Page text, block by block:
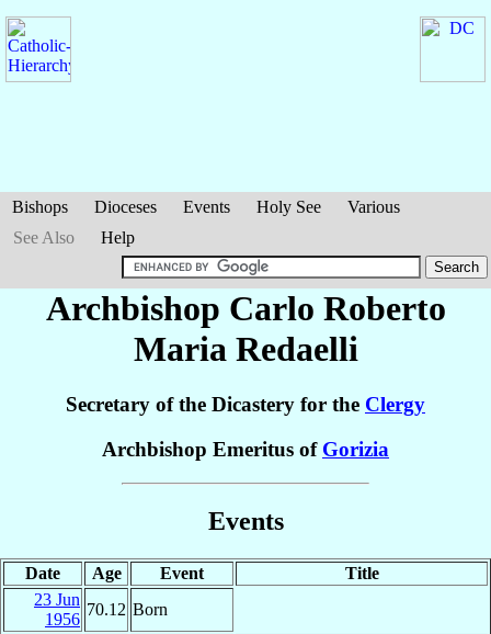
Bishops Dioceses Events Holy See
Various
See Also
Help
Archbishop Carlo Roberto
Maria Redaelli
Secretary of the Dicastery for the Clergy
Archbishop Emeritus of Gorizia
Events
Date Age Event
Title
23 Jun
1956
70.12 Born